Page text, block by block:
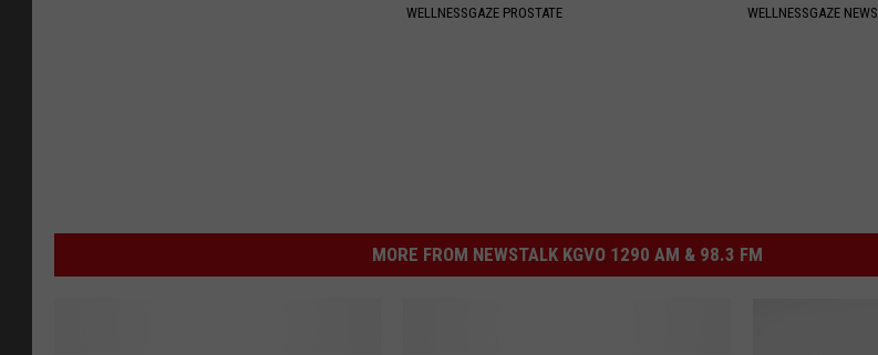
WELLNESSGAZE PROSTATE WELLNESSGAZE NEWS
MORE FROM NEWSTALK KGVO 1290 AM & 98.3 FM